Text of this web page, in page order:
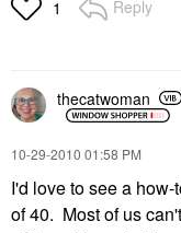
1 Reply
thecatwoman
‎10-29-2010 01:58 PM
I'd love to see a
of 40. Most of us